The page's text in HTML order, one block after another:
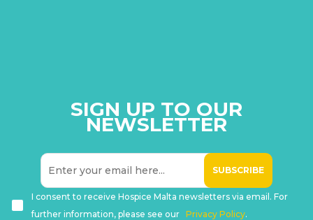
SIGN UP TO OUR
NEWSLETTER
I consent to receive Hospice Malta newsletters via email. For
further information, please see our Privacy Policy.